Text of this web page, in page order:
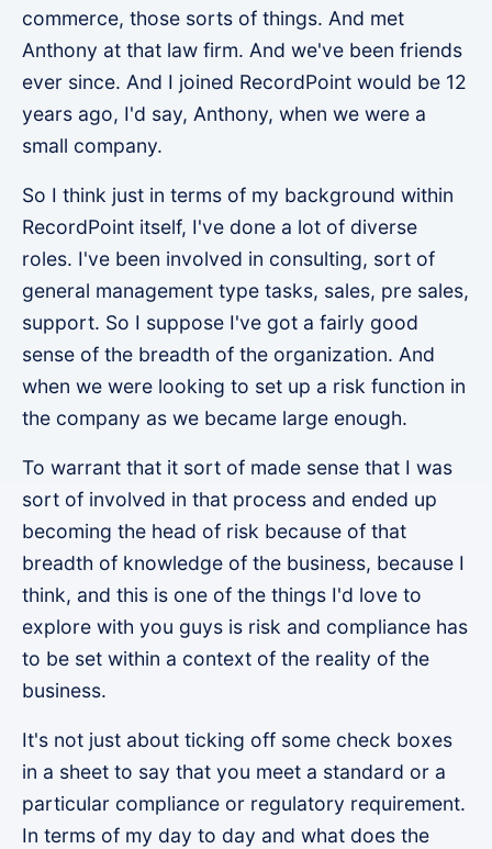
commerce, those sorts of things. And met
Anthony at that law firm. And we've been friends
ever since. And I joined RecordPoint would be 12
years ago, I'd say, Anthony, when we were a
small company.
So I think just in terms of my background within
RecordPoint itself, I've done a lot of diverse
roles. I've been involved in consulting, sort of
general management type tasks, sales, pre sales,
support. So I suppose I've got a fairly good
sense of the breadth of the organization. And
when we were looking to set up a risk function in
the company as we became large enough.
To warrant that it sort of made sense that I was
sort of involved in that process and ended up
becoming the head of risk because of that
breadth of knowledge of the business, because I
think, and this is one of the things I'd love to
explore with you guys is risk and compliance has
to be set within a context of the reality of the
business.
It's not just about ticking off some check boxes
in a sheet to say that you meet a standard or a
particular compliance or regulatory requirement.
In terms of my day to day and what does the